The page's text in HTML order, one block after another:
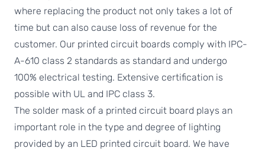
where replacing the product not only takes a lot of
time but can also cause loss of revenue for the
customer. Our printed circuit boards comply with IPC-
A-610 class 2 standards as standard and undergo
100% electrical testing. Extensive certification is
possible with UL and IPC class 3.
The solder mask of a printed circuit board plays an
important role in the type and degree of lighting
provided by an LED printed circuit board. We have